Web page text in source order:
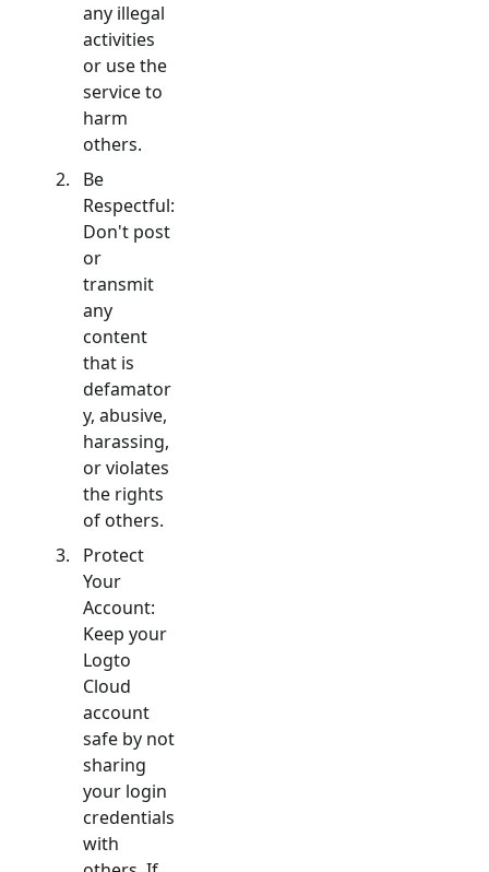
any illegal
activities
or use the
service to
harm
others.
Be
Respectful:
Don't post
or
transmit
any
content
that is
defamator
y, abusive,
harassing,
or violates
the rights
of others.
Protect
Your
Account:
Keep your
Logto
Cloud
account
safe by not
sharing
your login
credentials
with